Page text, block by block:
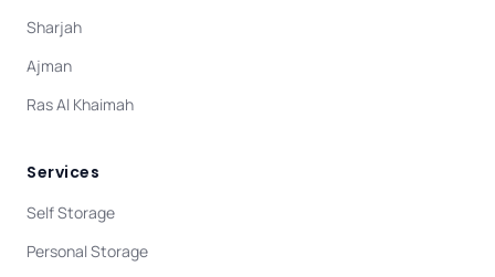
Sharjah
Ajman
Ras Al Khaimah
Services
Self Storage
Personal Storage